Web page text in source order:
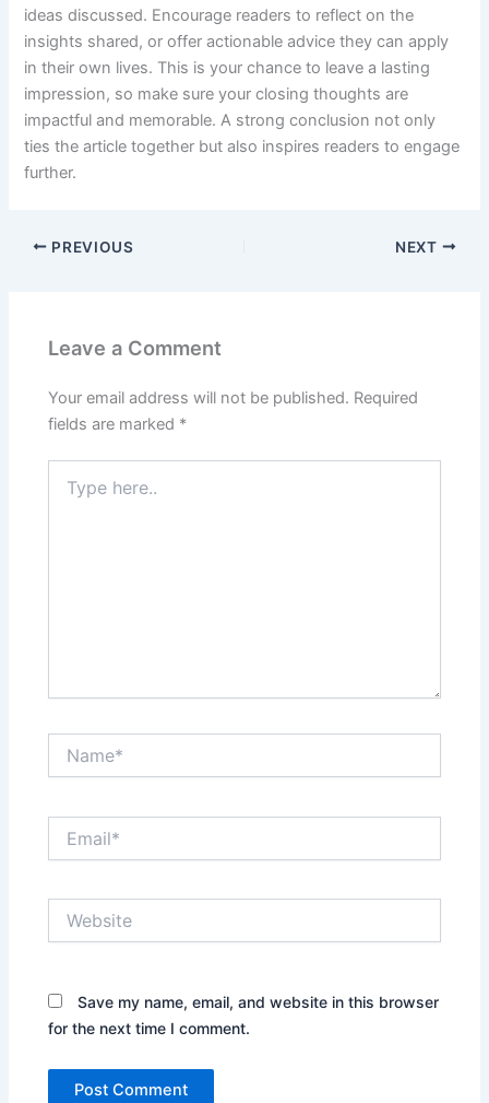
ideas discussed. Encourage readers to reflect on the
insights shared, or offer actionable advice they can apply
in their own lives. This is your chance to leave a lasting
impression, so make sure your closing thoughts are
impactful and memorable. A strong conclusion not only
ties the article together but also inspires readers to engage
further.
PREVIOUS NEXT
Leave a Comment
Your email address will not be published. Required
fields are marked *
here..
Save my name, email, and website in this browser
for the next time I comment.